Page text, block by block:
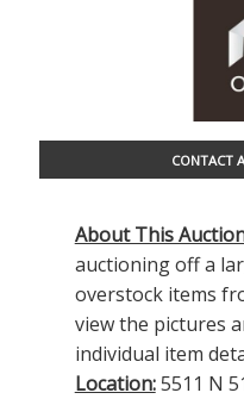
CONTACT
About This
auctioning off a
overstock items
view the pictures
individual item
Location:5511 N